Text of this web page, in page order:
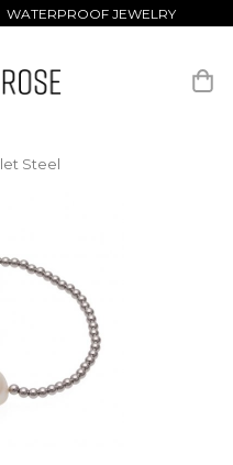
JEWELRY
Steel